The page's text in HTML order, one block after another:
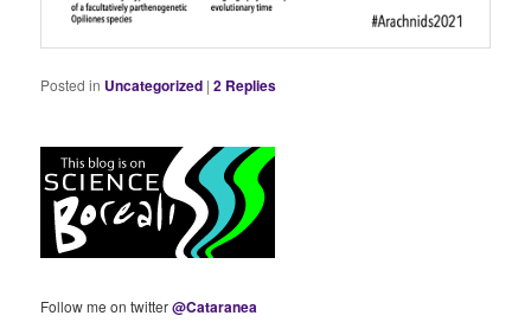
Posted in Uncategorized |2 Replies
Follow me on twitter@Cataranea